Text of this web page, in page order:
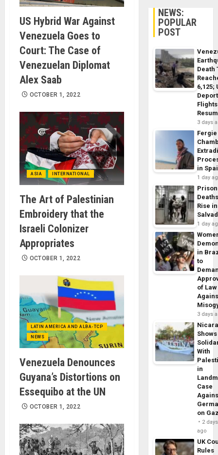
US Hybrid War Against
Venezuela Goes to
Court: The Case of
Venezuelan Diplomat
Alex Saab
OCTOBER 1, 2022
ASIA INTERNATIONAL
The Art of Palestinian
Embroidery that the
Israeli Colonizer
Appropriates
OCTOBER 1, 2022
LATIN AMERICA AND ALBA-TCP
NEWS
Venezuela Denounces
Guyana’s Distortions on
Essequibo at the UN
OCTOBER 1, 2022
NEWS:
POPULAR
POST
Death
6,125;
Flights
3 days
Fergie
in
1 day
Prison
Rise
1 day
in
to
of Law
3 days
Shows
With
in
Case
on
2 days
ago
UK
Rules